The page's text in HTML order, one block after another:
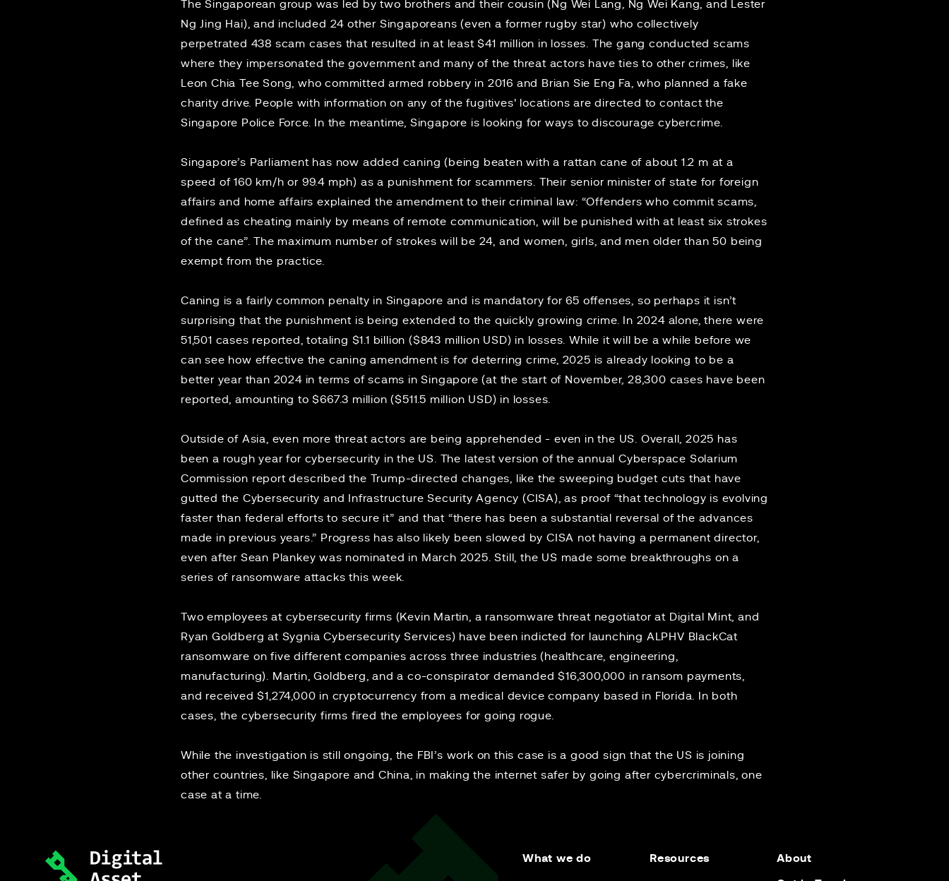
The Singaporean group was led by two brothers and their cousin (Ng Wei Lang, Ng Wei Kang, and Lester
Ng Jing Hai), and included 24 other Singaporeans (even a former rugby star) who collectively
perpetrated 438 scam cases that resulted in at least $41 million in losses. The gang conducted scams
where they impersonated the government and many of the threat actors have ties to other crimes, like
Leon Chia Tee Song, who committed armed robbery in 2016 and Brian Sie Eng Fa, who planned a fake
charity drive. People with information on any of the fugitives' locations are directed to contact the
Singapore Police Force. In the meantime, Singapore is looking for ways to discourage cybercrime.
Singapore’s Parliament has now added caning (being beaten with a rattan cane of about 1.2 m at a
speed of 160 km/h or 99.4 mph) asa punishment for scammers. Their senior minister of state for foreign
affairs and home affairs explained the amendment to their criminal law: “Offenders who commit scams,
defined as cheating mainly by means of remote communication, will be punished with at least six strokes
of the cane”. The maximum number of strokes will be 24, and women, girls, and men older than 50 being
exempt from the practice.
Caning is a fairly common penalty in Singapore and is mandatory for 65 offenses, so perhaps it isn’t
surprising that the punishment is being extended to the quickly growing crime. In 2024 alone, there were
51,501 cases reported, totaling $1.1 billion ($843 million USD) in losses. While it will be a while before we
can see how effective the caning amendment is for deterring crime, 2025 is already looking to be a
better year than 2024 in terms of scams in Singapore (at the start of November, 28,300 cases have been
reported, amounting to $667.3 million ($511.5 million USD) in losses.
Outside of Asia, even more threat actors are being apprehended - even in the US. Overall, 2025 has
been a rough year for cybersecurity in the US. The latest version of the annual Cyberspace Solarium
Commission report described the Trump-directed changes, like the sweeping budget cuts that have
gutted the Cybersecurity and Infrastructure Security Agency (CISA), as proof “that technology is evolving
faster than federal efforts to secure it” and that “there has been a substantial reversal of the advances
made in previous years.” Progress has also likely been slowed by CISA not having a permanent director,
even after Sean Plankey was nominated in March 2025. Still, the US made some breakthroughs on a
series of ransomware attacks this week.
Two employees at cybersecurity firms (Kevin Martin, a ransomware threat negotiator at Digital Mint, and
Ryan Goldberg at Sygnia Cybersecurity Services) have beenindicted for launching ALPHV BlackCat
ransomware on five different companies across three industries (healthcare, engineering,
manufacturing). Martin, Goldberg, and a co-conspirator demanded $16,300,000 in ransom payments,
and received $1,274,000 in cryptocurrency from a medical device company based in Florida. In both
cases, the cybersecurity firms fired the employees for going rogue.
While the investigation is still ongoing, the FBI’s work on this case is a good sign that the US is joining
other countries, like Singapore and China, in making the internet safer by going after cybercriminals, one
case at a time.
What we do Resources About